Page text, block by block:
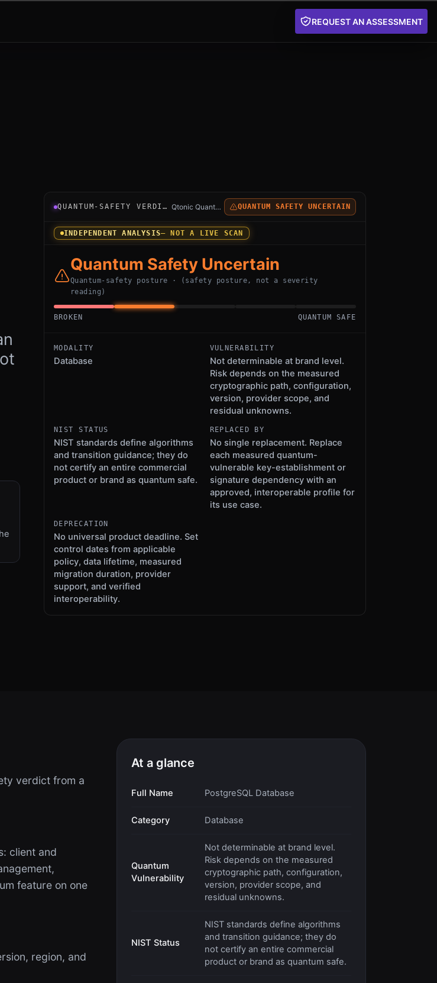
REQUEST AN ASSESSMENT
Verdict instrument for PostgreSQL Database: an independent Qtonic
QUANTUM-SAFETY VERDICT Qtonic Quantum QUANTUM SAFETY UNCERTAIN
INDEPENDENT ANALYSIS— NOT A LIVE SCAN
Quantum Safety Uncertain
Quantum-safety posture · (safety posture, not a severity
reading)
BROKEN QUANTUM SAFE
MODALITY
Database
VULNERABILITY
Not determinable at brand level.
Risk depends on the measured
cryptographic path, configuration,
version, provider scope, and
residual unknowns.
NIST STATUS
NIST standards define algorithms
and transition guidance; they do
not certify an entire commercial
product or brand as quantum safe.
REPLACED BY
No single replacement. Replace
each measured quantum-
vulnerable key-establishment or
signature dependency with an
approved, interoperable profile for
its use case.
DEPRECATION
No universal product deadline. Set
control dates from applicable
policy, data lifetime, measured
migration duration, provider
support, and verified
interoperability.
verdict from a
client and
feature on one
region, and
At a glance
Full Name PostgreSQL Database
Category Database
Quantum
Vulnerability
Not determinable at brand level.
Risk depends on the measured
cryptographic path, configuration,
version, provider scope, and
residual unknowns.
NIST Status
NIST standards define algorithms
and transition guidance; they do
not certify an entire commercial
product or brand as quantum safe.